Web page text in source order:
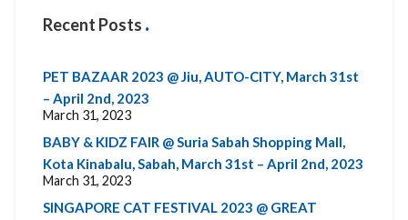
Recent Posts
PET BAZAAR 2023 @ Jiu, AUTO-CITY, March 31st
– April 2nd, 2023
March 31, 2023
BABY & KIDZ FAIR @ Suria Sabah Shopping Mall,
Kota Kinabalu, Sabah, March 31st – April 2nd, 2023
March 31, 2023
SINGAPORE CAT FESTIVAL 2023 @ GREAT